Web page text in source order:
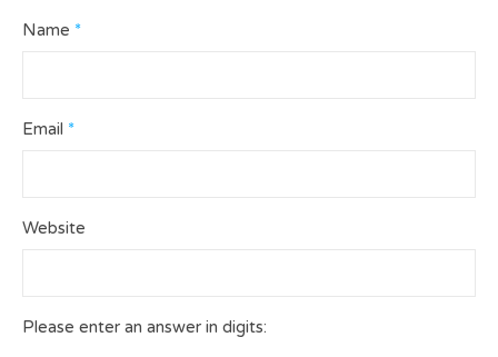
Name *
Email *
Website
Please enter an answer in digits: